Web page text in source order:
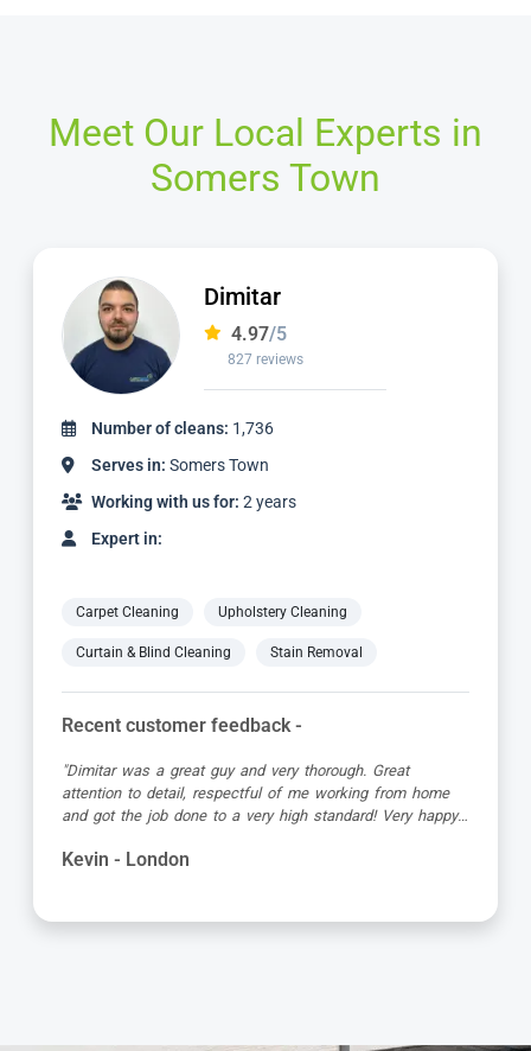
Meet Our Local Experts in
Somers Town
Matt
4.98/5
1,137 reviews
Number of cleans: 3,059
Serves in: Somers Town
Working with us for: 5 years
Expert in:
Carpet Cleaning Upholstery Cleaning
Curtain & Blind Cleaning Stain Removal
Recent customer feedback -
"Matt was great, turned up early in the allotted time slot,
was friendly and professional and the carpet looked great
when he’d finished!"
Debbie - London